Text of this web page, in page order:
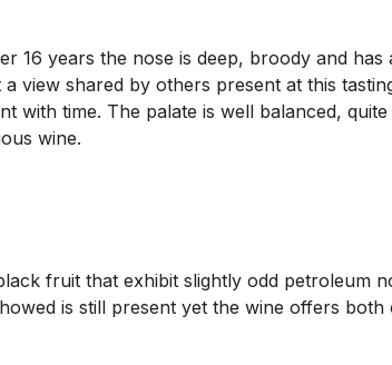
16 years the nose is deep, broody and
view shared by others present at this
with time. The palate is well balanced,
wine.
fruit that exhibit slightly odd petroleum
is still present yet the wine offers